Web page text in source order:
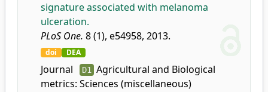
signature associated with melanoma
ulceration.
PLoS One. 8 (1), e54958, 2013.
doi DEA
Journal
metrics:
D1 Agricultural and Biological
Sciences (miscellaneous)